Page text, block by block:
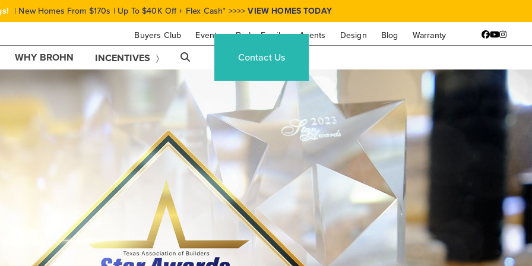
Buyers Club Events Brohn Family Agents Design Blog Warranty
| New Homes From $170s | Up To $40K Off + Flex Cash* >>>>VIEW HOMES TODAY
Facebook
YouTube
WHY BROHN INCENTIVES Contact Us